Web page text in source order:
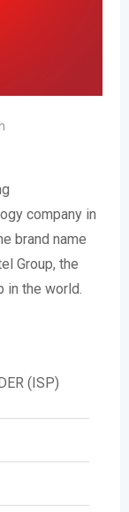
company in
brand name
Group, the
in the world.
(ISP)